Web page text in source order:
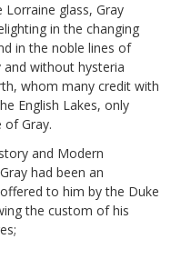
Lorraine glass, Gray
in the changing
in the noble lines of
without hysteria
whom many credit with
English Lakes, only
Gray.
and Modern
had been an
to him by the Duke
the custom of his